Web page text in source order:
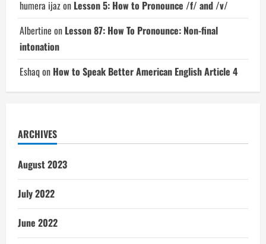
humera ijazon Lesson 5: How to Pronounce /f/ and /v/
Albertine on Lesson 87: How To Pronounce: Non-final
intonation
Eshaqon How to Speak Better American English Article 4
ARCHIVES
August 2023
July 2022
June 2022